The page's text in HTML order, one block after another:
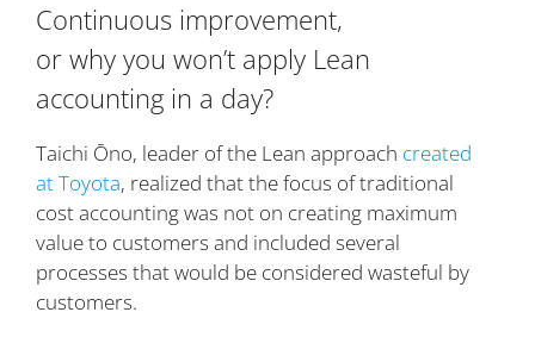
Continuous improvement,
or why you won’t apply Lean
accounting in a day?
Taichi Ōno, leader of the Lean approach created
at Toyota, realized that the focus of traditional
cost accounting was not on creating maximum
value to customers and included several
processes that would be considered wasteful by
customers.